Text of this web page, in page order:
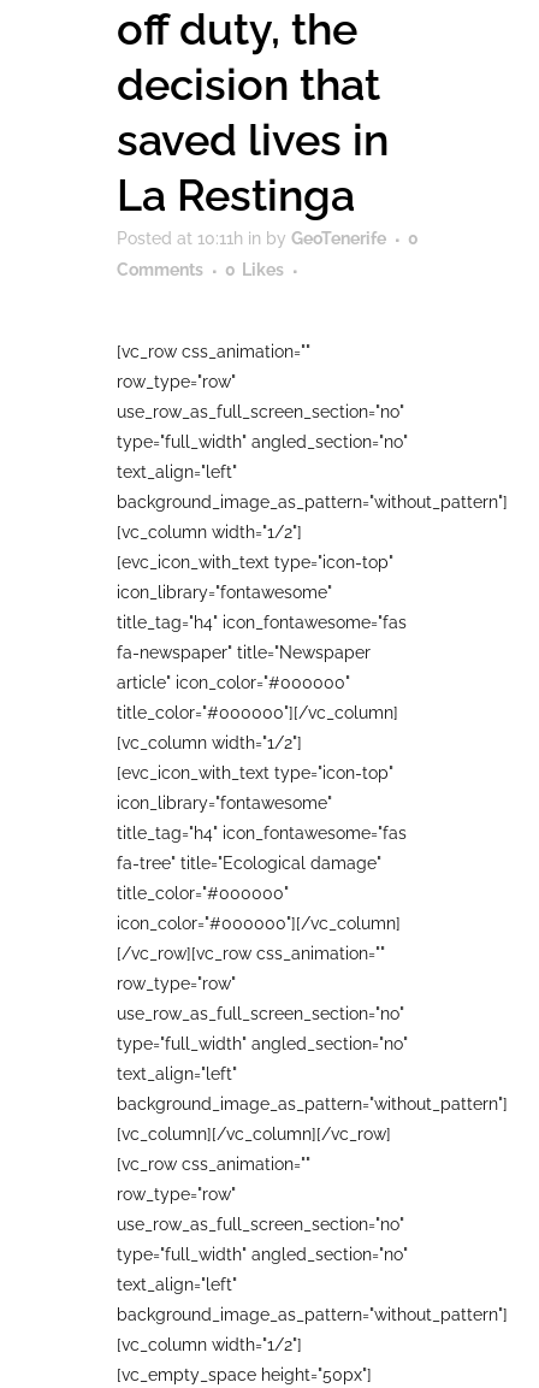
off duty, the
decision that
saved lives in
La Restinga
Posted at 10:11h in by GeoTenerife
0
Comments
0 Likes
[vc_row css_animation=""
row_type="row"
use_row_as_full_screen_section="no"
type="full_width" angled_section="no"
text_align="left"
background_image_as_pattern="without_pattern"]
[vc_column width="1/2"]
[evc_icon_with_text type="icon-top"
icon_library="fontawesome"
title_tag="h4" icon_fontawesome="fas
fa-newspaper" title="Newspaper
article" icon_color="#000000"
title_color="#000000"][/vc_column]
[vc_column width="1/2"]
[evc_icon_with_text type="icon-top"
icon_library="fontawesome"
title_tag="h4" icon_fontawesome="fas
fa-tree" title="Ecological damage"
title_color="#000000"
icon_color="#000000"][/vc_column]
[/vc_row][vc_row css_animation=""
row_type="row"
use_row_as_full_screen_section="no"
type="full_width" angled_section="no"
text_align="left"
background_image_as_pattern="without_pattern"]
[vc_column][/vc_column][/vc_row]
[vc_row css_animation=""
row_type="row"
use_row_as_full_screen_section="no"
type="full_width" angled_section="no"
text_align="left"
background_image_as_pattern="without_pattern"]
[vc_column width="1/2"]
[vc_empty_space height="50px"]